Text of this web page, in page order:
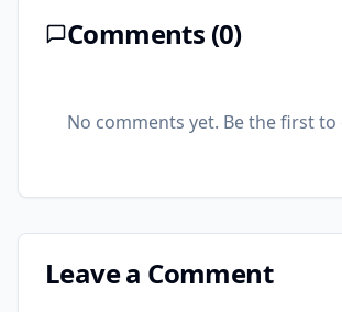
Comments (0)
No comments yet. Be the first
Leave a Comment